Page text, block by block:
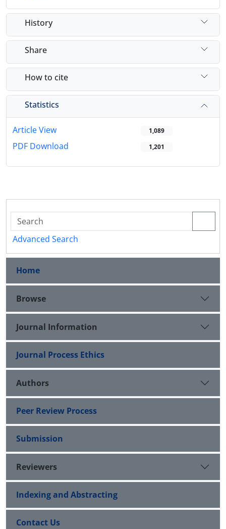
History
Share
How to cite
Statistics
Article View 1,089
PDF Download 1,201
Advanced Search
Home
Browse
Journal Information
Journal Process Ethics
Authors
Peer Review Process
Submission
Reviewers
Indexing and Abstracting
Contact Us